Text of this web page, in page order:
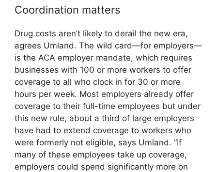
Coordination matters
Drug costs aren’t likely to derail the new era,
agrees Umland. The wild card—for employers—
is the ACA employer mandate, which requires
businesses with 100 or more workers to offer
coverage to all who clock in for 30 or more
hours per week. Most employers already offer
coverage to their full-time employees but under
this new rule, about a third of large employers
have had to extend coverage to workers who
were formerly not eligible, says Umland. “If
many of these employees take up coverage,
employers could spend significantly more on